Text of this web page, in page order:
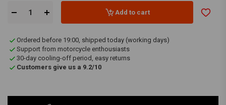
Add to cart
Ordered before 19:00, shipped today (working days)
Support from motorcycle enthousiasts
30-day cooling-off period, easy returns
Customers give us a 9.2/10